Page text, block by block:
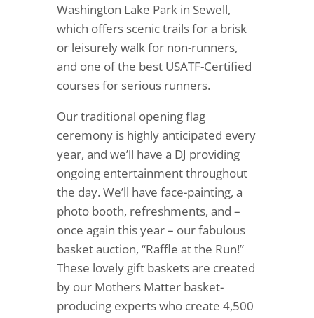
Washington Lake Park in Sewell,
which offers scenic trails for a brisk
or leisurely walk for non-runners,
and one of the best USATF-Certified
courses for serious runners.
Our traditional opening flag
ceremony is highly anticipated every
year, and we’ll have a DJ providing
ongoing entertainment throughout
the day. We’ll have face-painting, a
photo booth, refreshments, and –
once again this year – our fabulous
basket auction, “Raffle at the Run!”
These lovely gift baskets are created
by our Mothers Matter basket-
producing experts who create 4,500